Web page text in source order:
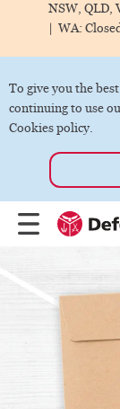
NSW, QLD,
| WA:
To give you the
continuing to use
Cookies policy.